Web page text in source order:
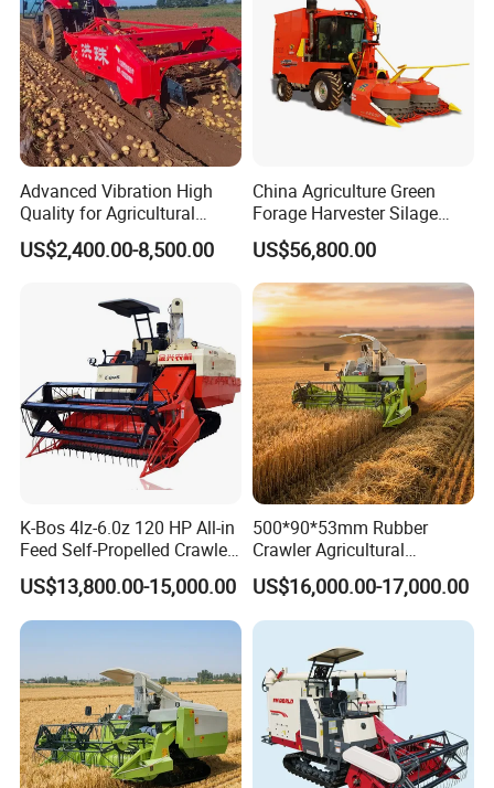
Advanced Vibration High
Quality for Agricultural
Modernization 4u-180d
Farm Machinery Potato
US$2,400.00-8,500.00
China Agriculture Green
Forage Harvester Silage
Feed Harvester
Manufactures for Sale
US$56,800.00
K-Bos 4lz-6.0z 120 HP All-in
Feed Self-Propelled Crawler
Harvester
US$13,800.00-15,000.00
500*90*53mm Rubber
Crawler Agricultural
Machinery Harvesting
Machines Paddy Harvester
US$16,000.00-17,000.00